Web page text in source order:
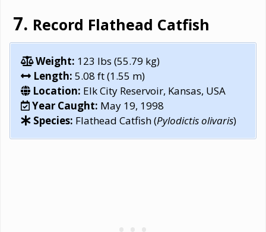
Record Flathead Catfish
Weight: 123 lbs (55.79 kg)
Length: 5.08 ft (1.55 m)
Location: Elk City Reservoir, Kansas, USA
Year Caught: May 19, 1998
Species: Flathead Catfish (Pylodictis olivaris)